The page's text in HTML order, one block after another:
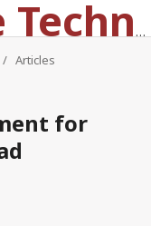
Solid State Technology
/ Articles
for